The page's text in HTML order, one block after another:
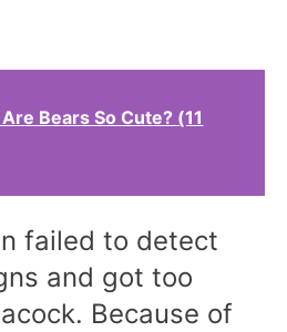
Bears So Cute? (11
failed to detect
and got too
Because of